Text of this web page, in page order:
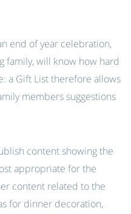
end of year celebration,
family, will know how hard
a Gift List therefore allows
members suggestions
content showing the
appropriate for the
content related to the
for dinner decoration,